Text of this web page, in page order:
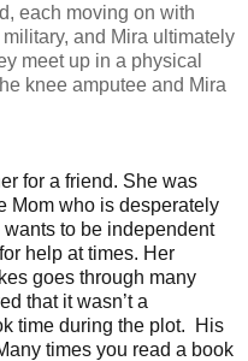
each moving on with
and Mira ultimately
meet up in a physical
knee amputee and Mira
for a friend. She was
Mom who is desperately
to be independent
help at times. Her
goes through many
that it wasn’t a
time during the plot. His
times you read a book